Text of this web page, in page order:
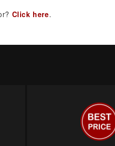
Click here.